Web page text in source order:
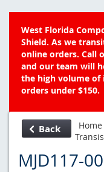
West Florida
Shield. As we
online orders. Call
and our team will
the high volume of
orders under $150.
Back Home
MJD117-